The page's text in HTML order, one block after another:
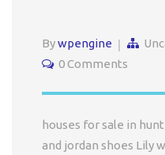
Bywpengine
0 Comments
houses for sale in
and jordan shoes Lily